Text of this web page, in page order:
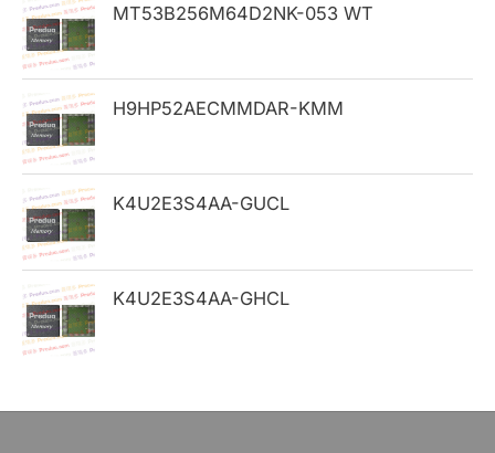
r
:
MT53B256M64D2NK-053 WT
H9HP52AECMMDAR-KMM
K4U2E3S4AA-GUCL
K4U2E3S4AA-GHCL